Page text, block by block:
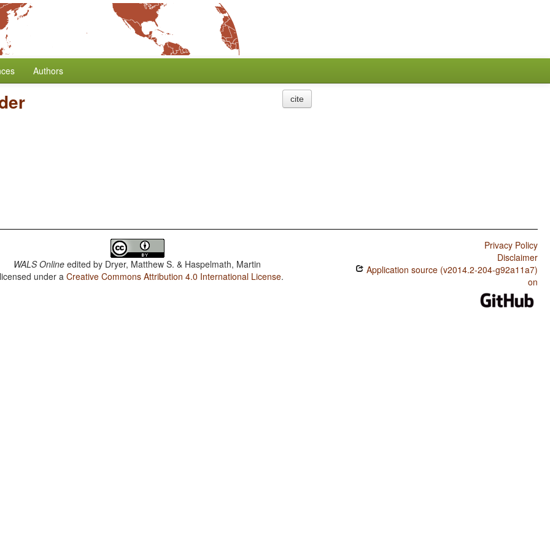
Authors
cite
WALS Online edited by Dryer, Matthew S. & Haspelmath, Martin
under aCreative Commons Attribution 4.0 International License.
Privacy Policy
Disclaimer
Application source (v2014.2-204-g92a11a7)
on